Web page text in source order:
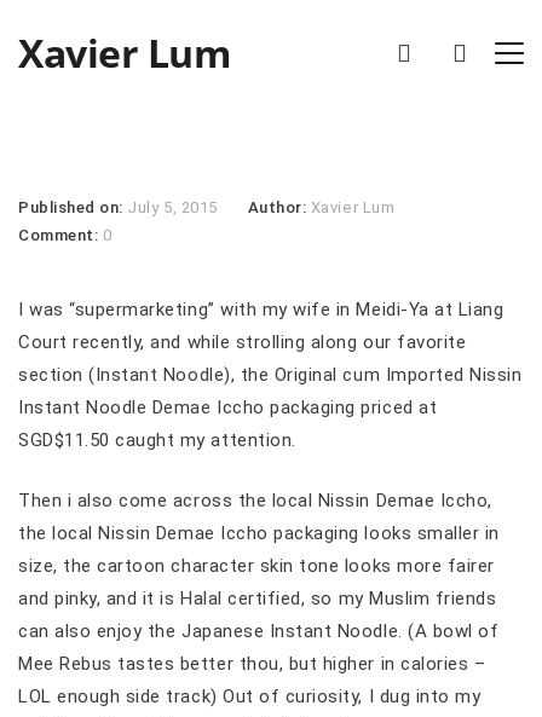
Xavier Lum
Published on: July 5, 2015 Author: Xavier Lum
Comment: 0
I was “supermarketing” with my wife in Meidi-Ya at Liang
Court recently, and while strolling along our favorite
section (Instant Noodle), the Original cum Imported Nissin
Instant Noodle Demae Iccho packaging priced at
SGD$11.50 caught my attention.
Then i also come across the local Nissin Demae Iccho,
the local Nissin Demae Iccho packaging looks smaller in
size, the cartoon character skin tone looks more fairer
and pinky, and it is Halal certified, so my Muslim friends
can also enjoy the Japanese Instant Noodle. (A bowl of
Mee Rebus tastes better thou, but higher in calories –
LOL enough side track) Out of curiosity, I dug into my